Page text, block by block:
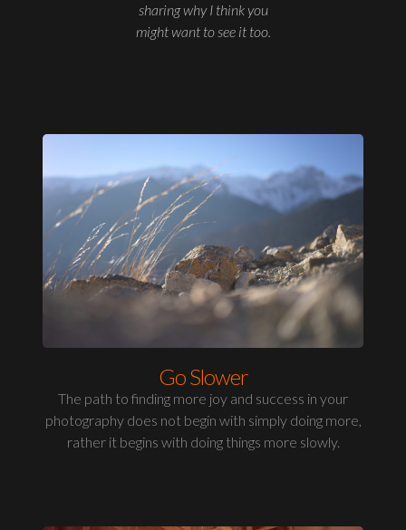
sharing why I think you
might want to see it too.
Go Slower
The path to finding more joy and success in your
photography does not begin with simply doing more,
rather it begins with doing things more slowly.